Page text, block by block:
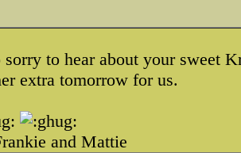
sorry to hear about your sweet
extra tomorrow for us.
and Mattie